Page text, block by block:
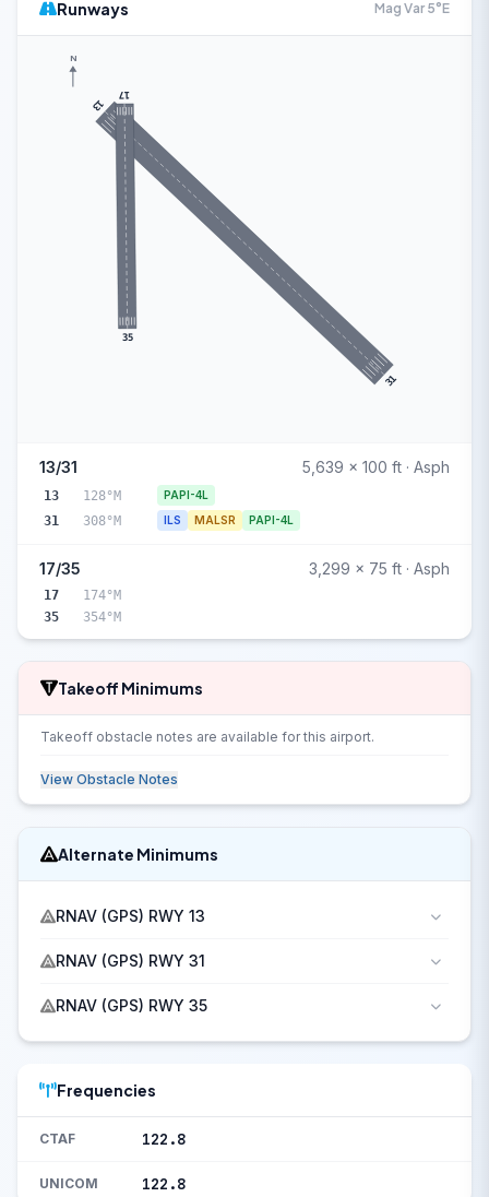
Runways Mag Var 5°E
13
31
17
35
N
13/31 5,639 x 100 ft · Asph
13 128°M PAPI-4L
31 308°M ILS MALSR PAPI-4L
17/35 3,299 x 75 ft · Asph
17
174°M
35
354°M
Takeoff Minimums
Takeoff obstacle notes are available for this airport.
View Obstacle Notes
Alternate Minimums
RNAV (GPS) RWY 13
RNAV (GPS) RWY 31
RNAV (GPS) RWY 35
Frequencies
CTAF 122.8
UNICOM 122.8